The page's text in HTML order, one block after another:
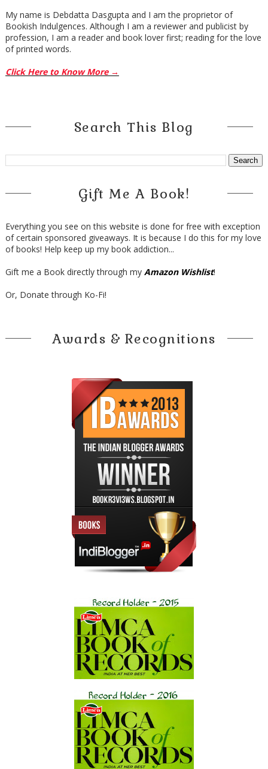
My name is Debdatta Dasgupta and I am the proprietor of
Bookish Indulgences. Although I am a reviewer and publicist by
profession, I am a reader and book lover first; reading for the love
of printed words.
Click Here to Know More →
Search This Blog
Gift Me A Book!
Everything you see on this website is done for free with exception
of certain sponsored giveaways. It is because I do this for my love
of books! Help keep up my book addiction...
Gift me a Book directly through my Amazon Wishlist!
Or, Donate through Ko-Fi!
Awards & Recognitions